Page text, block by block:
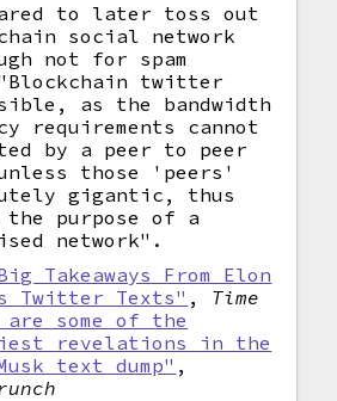
to later toss out
social network
not for spam
twitter
as the bandwidth
requirements cannot
by a peer to peer
those 'peers'
gigantic, thus
purpose of a
network".
Takeaways From Elon
Twitter Texts" , Time
are some of the
revelations in the
text dump" ,